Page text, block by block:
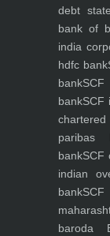
debt
bank of
india
hdfc bank
bank
bankSCF
paribas
bankSCF
indian
bank
baroda